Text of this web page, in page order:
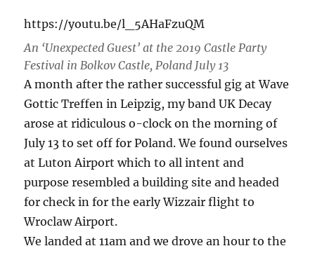
https://youtu.be/l_5AHaFzuQM
An ‘Unexpected Guest’ at the 2019 Castle Party
Festival in Bolkov Castle, Poland July 13
A month after the rather successful gig at Wave
Gottic Treffen in Leipzig, my band UK Decay
arose at ridiculous o-clock on the morning of
July 13 to set off for Poland. We found ourselves
at Luton Airport which to all intent and
purpose resembled a building site and headed
for check in for the early Wizzair flight to
Wroclaw Airport.
We landed at 11am and we drove an hour to the